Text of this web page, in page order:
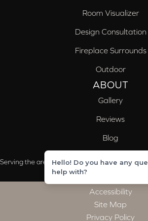
Room Visualizer
Design Consultation
Fireplace Surrounds
Outdoor
ABOUT
Gallery
Reviews
Blog
Serving the areas of McCalla, Valleydale,
Accessibility
Site Map
Privacy Policy
Hello! Do you have any
help with?